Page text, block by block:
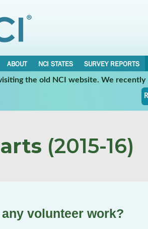
ABOUT NCI STATES
SURVEY REPORTS
the old NCI website. We
(2015-16)
volunteer work?